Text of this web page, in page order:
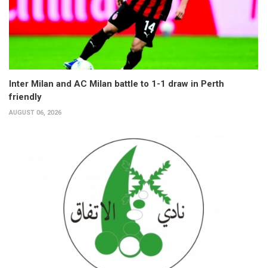
Inter Milan and AC Milan battle to 1-1 draw in Perth
friendly
AUGUST 06, 2026